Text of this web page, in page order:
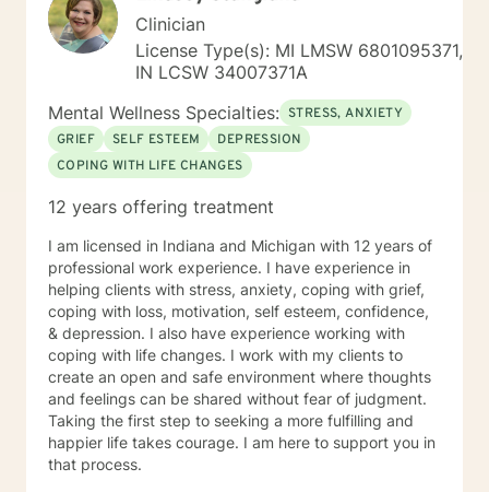
years total with prison reentry and counseling
individuals and families with histories of incarceration
in state and federal prison. I believe in working with
individuals and families to achieve their highest goals. I
believe the client is the expert in his/her own life and I
fully encourage one to strive to work towards building
a strong foundation within themselves and their
families whatever that looks like to them, to that end I
therapy, mindfulness/compassion therapy, cognitive
emotional freedom techniques and/or neurolinguistic
techniques . I am also the author and publisher self
help books under my Sacred Self Workbook Series
Outside my therapy practice, I spend my leisure time
reading. meditation/praying and gardening. I do light
exercise daily.
Clinician
License Type(s): MI LMSW 6801095371,
IN LCSW 34007371A
Mental Wellness Specialties: STRESS, ANXIETY
GRIEF
SELF ESTEEM
DEPRESSION
COPING WITH LIFE CHANGES
12 years offering treatment
I am licensed in Indiana and Michigan with 12 years of
professional work experience. I have experience in
helping clients with stress, anxiety, coping with grief,
coping with loss, motivation, self esteem, confidence,
& depression. I also have experience working with
coping with life changes. I work with my clients to
create an open and safe environment where thoughts
and feelings can be shared without fear of judgment.
Taking the first step to seeking a more fulfilling and
happier life takes courage. I am here to support you in
that process.